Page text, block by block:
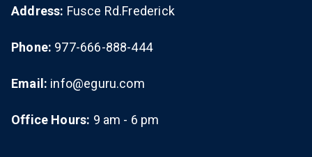
Address: Fusce Rd.Frederick
Phone: 977-666-888-444
Email: info@eguru.com
Office Hours: 9 am - 6 pm